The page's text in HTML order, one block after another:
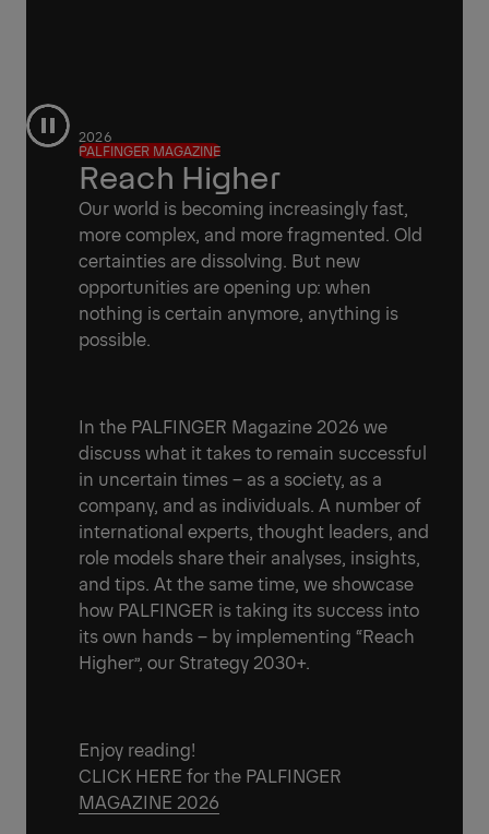
Reach Higher
2026
PALFINGER MAGAZINE
Our world is becoming increasingly fast,
more complex, and more fragmented. Old
certainties are dissolving. But new
opportunities are opening up: when
nothing is certain anymore, anything is
possible.
In the PALFINGER Magazine 2026 we
discuss what it takes to remain successful
in uncertain times – as a society, as a
company, and as individuals. A number of
international experts, thought leaders, and
role models share their analyses, insights,
and tips. At the same time, we showcase
how PALFINGER is taking its success into
its own hands – by implementing “Reach
Higher”, our Strategy 2030+.
Enjoy reading!
CLICK HERE for the PALFINGER
MAGAZINE 2026